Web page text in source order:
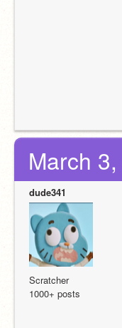
March
dude341
Scratcher
1000+ posts